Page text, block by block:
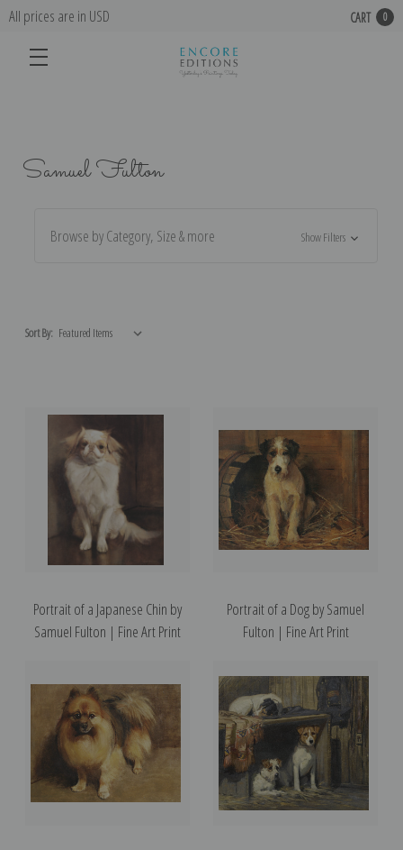
All prices are in USD CART 0
Samuel Fulton
Browse by Category, Size & more Show Filters
Sort By:
Portrait of a Japanese Chin by
Samuel Fulton | Fine Art Print
Portrait of a Dog by Samuel
Fulton | Fine Art Print